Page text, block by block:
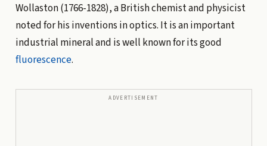
Wollaston (1766-1828), a British chemist and physicist
noted for his inventions in optics. It is an important
industrial mineral and is well known for its good
fluorescence.
ADVERTISEMENT